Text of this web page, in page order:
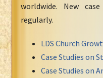
worldwide. New
regularly.
LDS Church
Case Studies on
Case Studies on